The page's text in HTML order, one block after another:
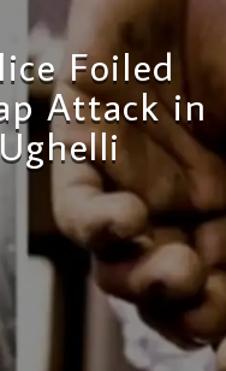
Foiled
Attack in
Ughelli